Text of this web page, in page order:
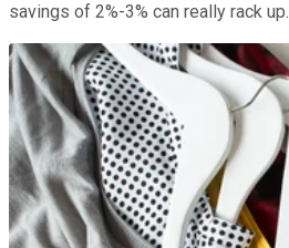
savings of 2%-3% can really rack up.